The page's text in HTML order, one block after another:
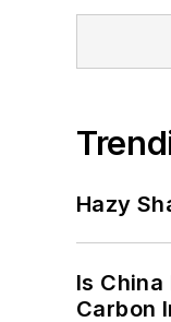
Hazy
Is
Carbon